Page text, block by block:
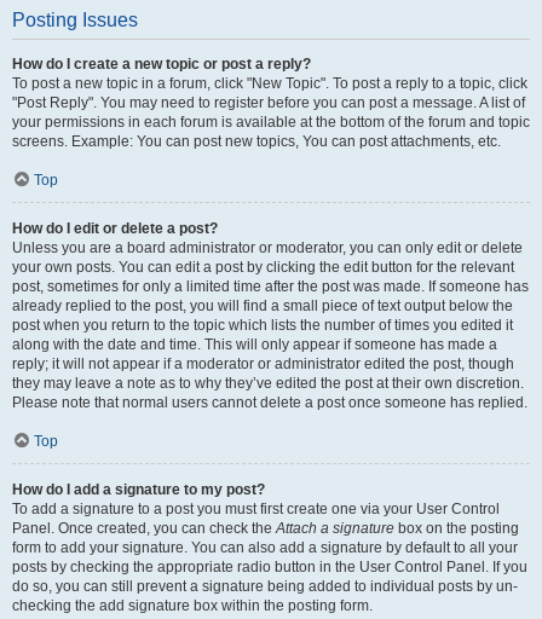
Posting Issues
How do I create a new topic or post a reply?
To post a new topic in a forum, click "New Topic". To post a reply to a topic, click
"Post Reply". You may need to register before you can post a message. A list of
your permissions in each forum is available at the bottom of the forum and topic
screens. Example: You can post new topics, You can post attachments, etc.
Top
How do I edit or delete a post?
Unless you are a board administrator or moderator, you can only edit or delete
your own posts. You can edit a post by clicking the edit button for the relevant
post, sometimes for only a limited time after the post was made. If someone has
already replied to the post, you will find a small piece of text output below the
post when you return to the topic which lists the number of times you edited it
along with the date and time. This will only appear if someone has made a
reply; it will not appear if a moderator or administrator edited the post, though
they may leave a note as to why they’ve edited the post at their own discretion.
Please note that normal users cannot delete a post once someone has replied.
Top
How do I add a signature to my post?
To add a signature to a post you must first create one via your User Control
Panel. Once created, you can check theAttach a signature box on the posting
form to add your signature. You can also add a signature by default to all your
posts by checking the appropriate radio button in the User Control Panel. If you
do so, you can still prevent a signature being added to individual posts by un-
checking the add signature box within the posting form.